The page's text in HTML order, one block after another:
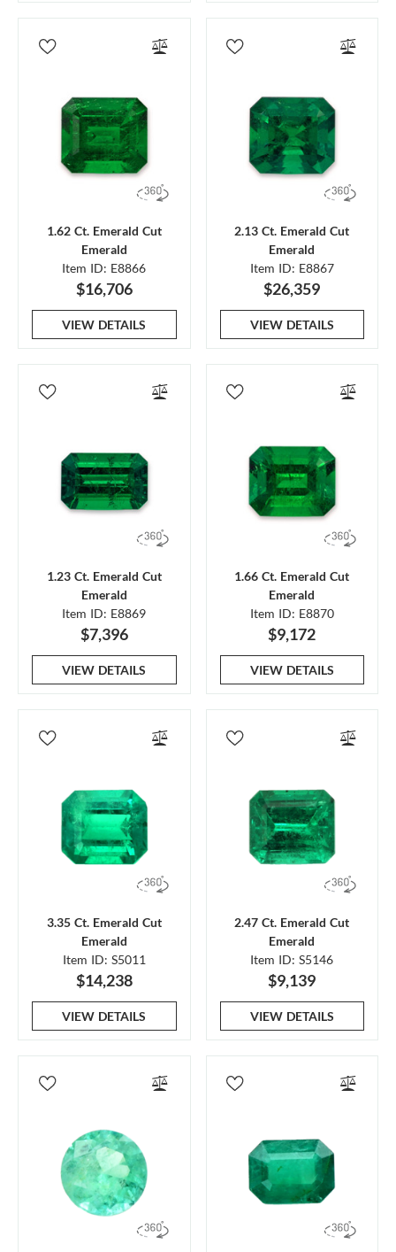
1.62 Ct. Emerald Cut
Emerald
Item ID: E8866
$16,706
VIEW DETAILS
2.13 Ct. Emerald Cut
Emerald
Item ID: E8867
$26,359
VIEW DETAILS
1.23 Ct. Emerald Cut
Emerald
Item ID: E8869
$7,396
VIEW DETAILS
1.66 Ct. Emerald Cut
Emerald
Item ID: E8870
$9,172
VIEW DETAILS
3.35 Ct. Emerald Cut
Emerald
Item ID: S5011
$14,238
VIEW DETAILS
2.47 Ct. Emerald Cut
Emerald
Item ID: S5146
$9,139
VIEW DETAILS